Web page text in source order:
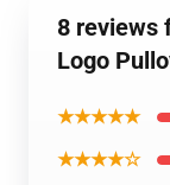
8 reviews
Logo
★★★★★
★★★★☆